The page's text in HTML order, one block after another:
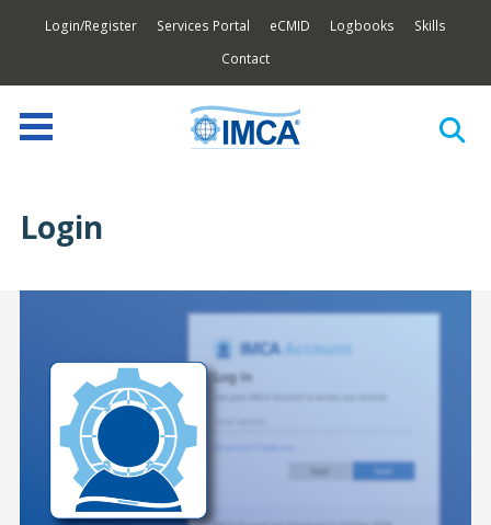
Login/Register Services Portal eCMID Logbooks
Skills
Contact
Login